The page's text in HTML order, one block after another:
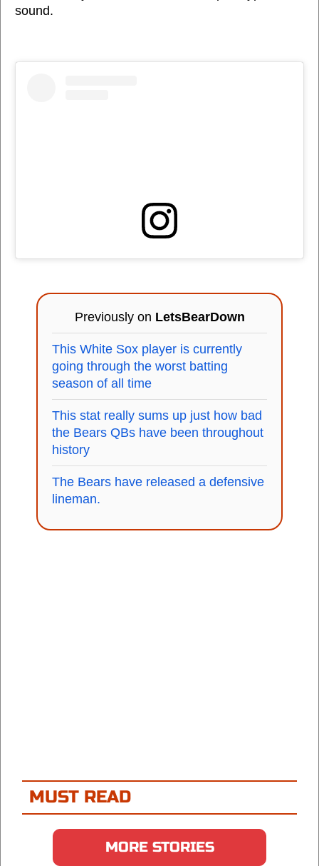
sound.
Previously on LetsBearDown
This White Sox player is currently
going through the worst batting
season of all time
This stat really sums up just how bad
the Bears QBs have been throughout
history
The Bears have released a defensive
lineman.
MUST READ
MORE STORIES